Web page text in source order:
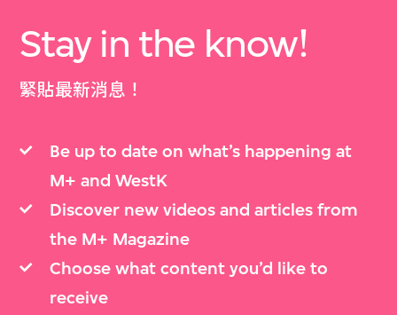
Stay in the know!
緊貼最新消息！
Be up to date on what’s happening at
M+ and WestK
Discover new videos and articles from
the M+ Magazine
Choose what content you’d like to
receive